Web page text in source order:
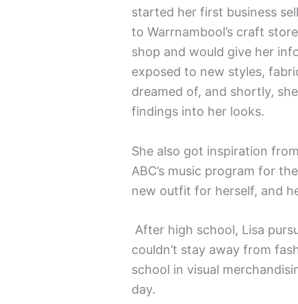
started her first business
to Warrnambool’s craft
shop and would give her
exposed to new styles,
dreamed of, and shortly,
findings into her looks.
She also got inspiration
ABC’s music program for the
new outfit for herself, and
After high school, Lisa
couldn’t stay away from
school in visual
day.